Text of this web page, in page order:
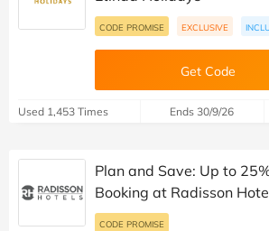
CODE PROMISE EXCLUSIVE
Get Code
Used 1,453 Times Ends 30/9/26
Plan and Save: Up to
Booking at Radisson
CODE PROMISE